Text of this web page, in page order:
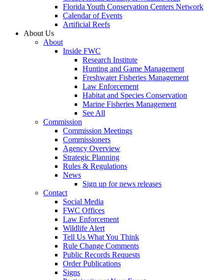
Florida Youth Conservation Centers Network
Calendar of Events
Artificial Reefs
About Us
About
Inside FWC
Research Institute
Hunting and Game Management
Freshwater Fisheries Management
Law Enforcement
Habitat and Species Conservation
Marine Fisheries Management
See All
Commission
Commission Meetings
Commissioners
Agency Overview
Strategic Planning
Rules & Regulations
News
Sign up for news releases
Contact
Social Media
FWC Offices
Law Enforcement
Wildlife Alert
Tell Us What You Think
Rule Change Comments
Public Records Requests
Order Publications
Signs